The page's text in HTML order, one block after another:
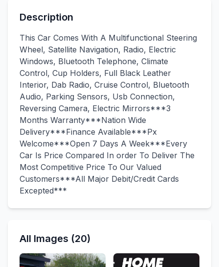
Description
This Car Comes With A Multifunctional Steering
Wheel, Satellite Navigation, Radio, Electric
Windows, Bluetooth Telephone, Climate
Control, Cup Holders, Full Black Leather
Interior, Dab Radio, Cruise Control, Bluetooth
Audio, Parking Sensors, Usb Connection,
Reversing Camera, Electric Mirrors***3
Months Warranty***Nation Wide
Delivery***Finance Available***Px
Welcome***Open 7 Days A Week***Every
Car Is Price Compared In order To Deliver The
Most Competitive Price To Our Valued
Customers***All Major Debit/Credit Cards
Excepted***
All Images (20)